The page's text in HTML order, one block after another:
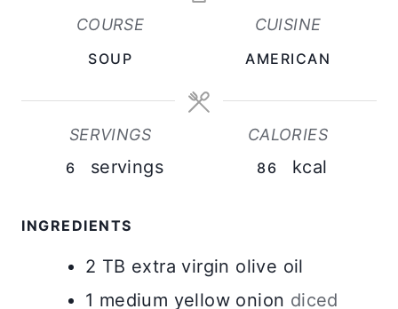
T
S
T
E
COURSE
SOUP
CUISINE
AMERICAN
SERVINGS
6 servings
CALORIES
86 kcal
INGREDIENTS
2 TB extra virgin olive oil
1 medium yellow onion diced